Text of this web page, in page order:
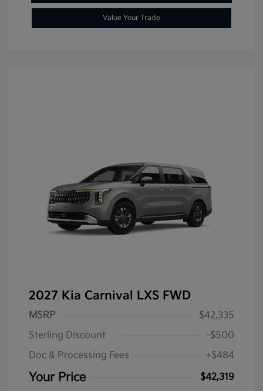
Value Your Trade
2027 Kia Carnival LXS FWD
MSRP
$42,335
Sterling Discount
-$500
Doc & Processing Fees
+$484
Your Price $42,319